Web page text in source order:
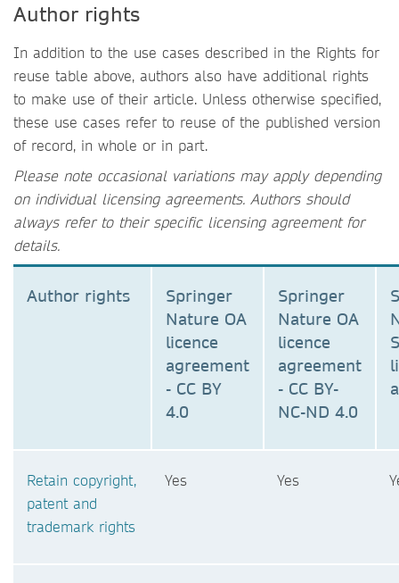
Author rights
In addition to the use cases described in the Rights for
reuse table above, authors also have additional rights
to make use of their article. Unless otherwise specified,
these use cases refer to reuse of the published version
of record, in whole or in part.
Please note occasional variations may apply depending
on individual licensing agreements. Authors should
always refer to their specific licensing agreement for
details.
Author rights
Springer
Nature OA
licence
agreement
- CC BY
4.0
Springer
Nature OA
licence
agreement
- CC BY-
NC-ND 4.0
Retain copyright,
patent and
trademark rights
Yes Yes